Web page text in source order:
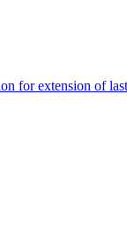
for extension of